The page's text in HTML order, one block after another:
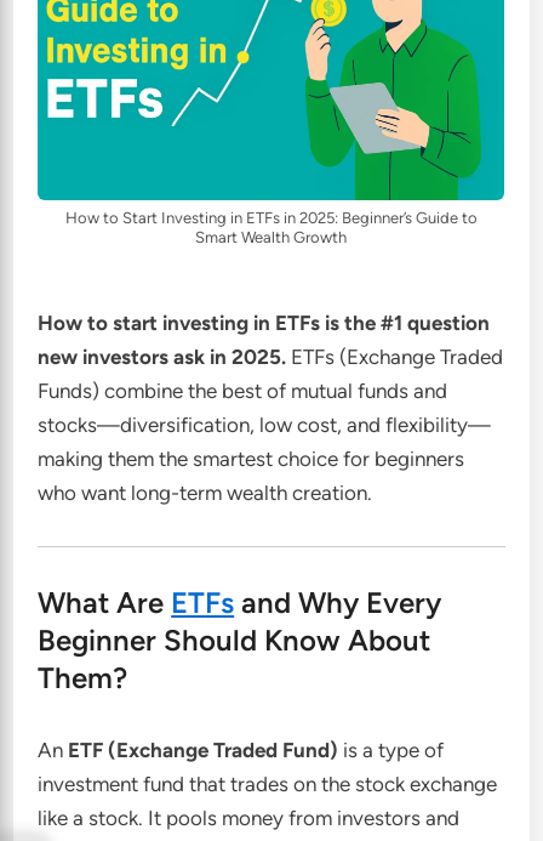
How to Start Investing in ETFs in 2025: Beginner’s Guide to
Smart Wealth Growth
How to start investing in ETFs is the #1 question
new investors ask in 2025. ETFs (Exchange Traded
Funds) combine the best of mutual funds and
stocks—diversification, low cost, and flexibility—
making them the smartest choice for beginners
who want long-term wealth creation.
What Are ETFs and Why Every
Beginner Should Know About
Them?
An ETF (Exchange Traded Fund) is a type of
investment fund that trades on the stock exchange
like a stock. It pools money from investors and